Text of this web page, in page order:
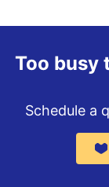
Too busy
Schedule a